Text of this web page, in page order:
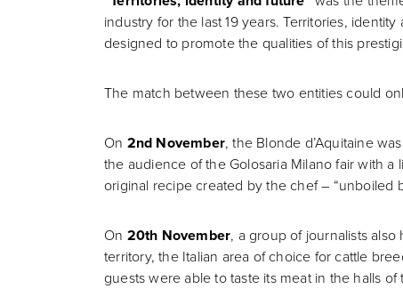
industry for the last 19 years. Territories,
designed to promote the qualities of this
The match between these two entities could
On 2nd November, the Blonde d’Aquitaine
the audience of the Golosaria Milano fair with
original recipe created by the chef – “unboiled
On 20th November, a group of journalists
territory, the Italian area of choice for cattle
guests were able to taste its meat in the halls